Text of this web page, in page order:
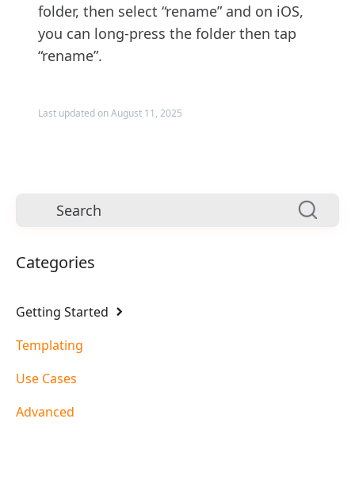
folder, then select “rename” and on iOS,
you can long-press the folder then tap
“rename”.
Last updated on August 11, 2025
Categories
Getting Started
Templating
Use Cases
Advanced